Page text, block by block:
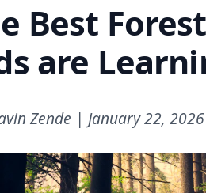
Best
are
Zende | January 22, 2026